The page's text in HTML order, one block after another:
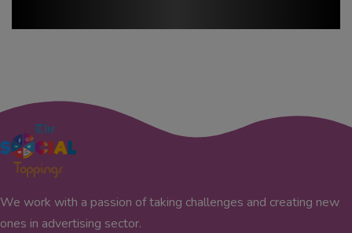
We work with a passion of taking challenges and creating new
ones in advertising sector.